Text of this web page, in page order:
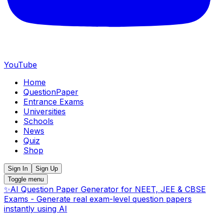
YouTube
Home
QuestionPaper
Entrance Exams
Universities
Schools
News
Quiz
Shop
Sign In
Sign Up
Toggle menu
✨AI Question Paper Generator for NEET, JEE & CBSE
Exams - Generate real exam-level question papers
instantly using AI